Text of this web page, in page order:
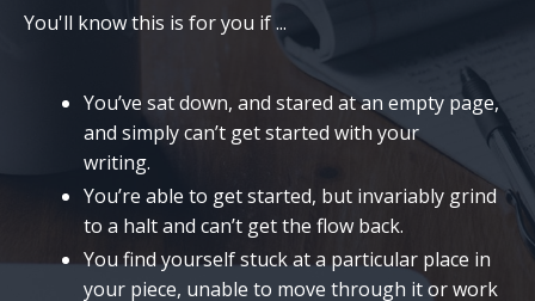
You'll know this is for you if ...
You’ve sat down, and stared at an empty page,
and simply can’t get started with your
writing.
You’re able to get started, but invariably grind
to a halt and can’t get the flow back.
​You find yourself stuck at a particular place in
your piece, unable to move through it or work